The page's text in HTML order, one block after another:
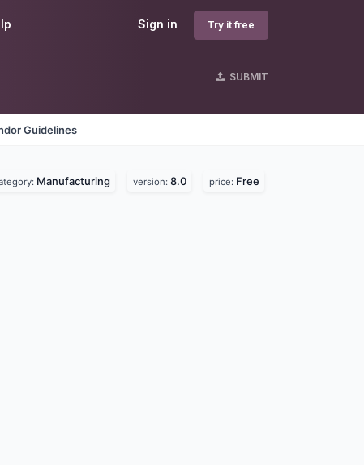
Sign in Try it free
SUBMIT
Guidelines
Manufacturing version: 8.0 price: Free